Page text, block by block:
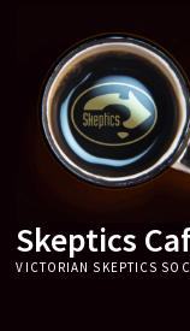
content
Skeptics
VICTORIAN SKEPTICS